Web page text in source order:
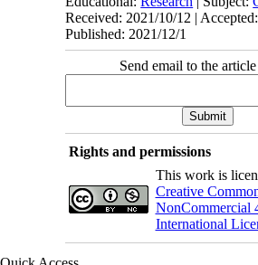
Received: 2021/10/12 |
Published: 2021/12/1
Send email to the
Rights and permissions
This work is
Creative
NonCommercial
International